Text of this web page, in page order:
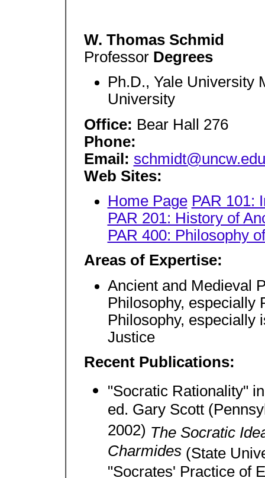
W. Thomas Schmid
Professor Degrees
Ph.D., Yale University
University
Office: Bear Hall 276
Phone:
Email: schmidt@uncw.edu
Web Sites:
Home Page PAR 101:
PAR 201: History of
PAR 400: Philosophy
Areas of Expertise:
Ancient and Medieval
Philosophy, especially
Philosophy, especially
Justice
Recent Publications:
"Socratic Rationality"
ed. Gary Scott
2002) The Socratic
Charmides (State
"Socrates' Practice of